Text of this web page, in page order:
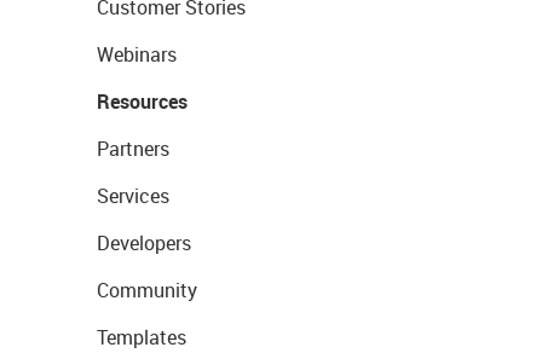
Customer Stories
Webinars
Resources
Partners
Services
Developers
Community
Templates